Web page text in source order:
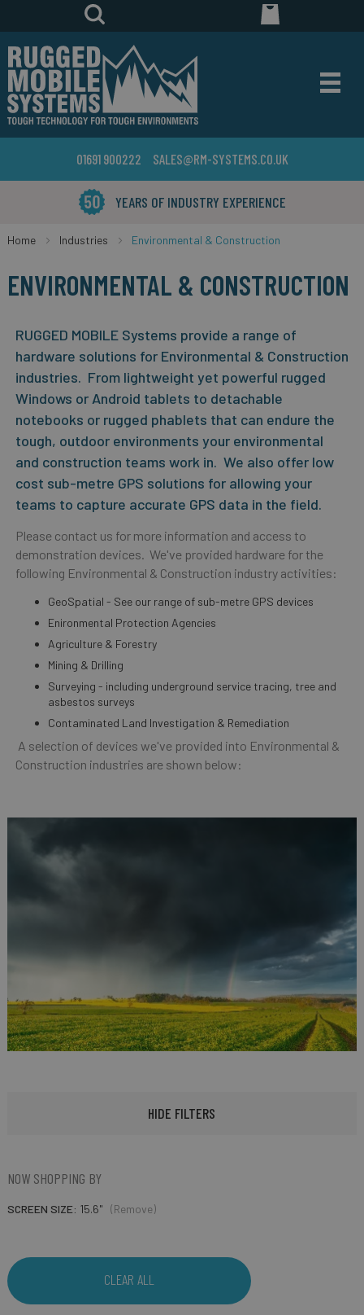
01691 900222 SALES@RM-SYSTEMS.CO.UK
YEARS OF INDUSTRY EXPERIENCE
Home Industries Environmental & Construction
ENVIRONMENTAL & CONSTRUCTION
RUGGED MOBILE Systems provide a range of
hardware solutions for Environmental & Construction
industries. From lightweight yet powerful rugged
Windows or Android tablets to detachable
notebooks or rugged phablets that can endure the
tough, outdoor environments your environmental
and construction teams work in. We also offer low
cost sub-metre GPS solutions for allowing your
teams to capture accurate GPS data in the field.
Please contact us for more information and access to
demonstration devices. We've provided hardware for the
following Environmental & Construction industry activities:
GeoSpatial - See our range of sub-metre GPS devices
Enironmental Protection Agencies
Agriculture & Forestry
Mining & Drilling
Surveying - including underground service tracing, tree and
asbestos surveys
Contaminated Land Investigation & Remediation
A selection of devices we've provided into Environmental &
Construction industries are shown below:
HIDE FILTERS
NOW SHOPPING BY
SCREEN SIZE 15.6" (Remove)
CLEAR ALL